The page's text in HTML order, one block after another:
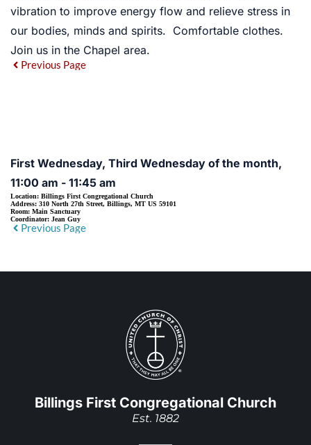
vibration to improve energy flow and relieve stress in
our bodies, minds and spirits. Comfortable clothes.
Join us in the Chapel area.
Previous Page
First Wednesday, Third Wednesday of the month,
11:00 am - 11:45 am
Location: Billings First Congregational Church
Address: 310 North 27th Street, Billings, MT US 59101
Room: Main Sanctuary
Coordinator: Jean Guy
Previous Page
Billings First Congregational Church
Est. 1882